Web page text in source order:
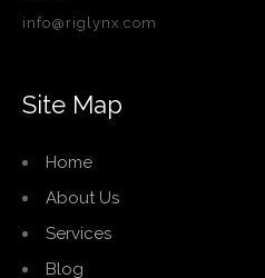
info@riglynx.com
Site Map
Home
About Us
Services
Blog